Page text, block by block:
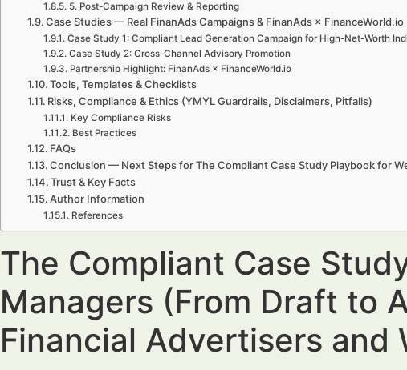
5. Post-Campaign Review & Reporting
Case Studies — Real FinanAds Campaigns & FinanAds ×
Case Study 1: Compliant Lead Generation Campaign for High-Net-Worth
Case Study 2: Cross-Channel Advisory Promotion
Partnership Highlight: FinanAds × FinanceWorld.io
Tools, Templates & Checklists
Risks, Compliance & Ethics (YMYL Guardrails, Disclaimers, Pitfalls)
Key Compliance Risks
Best Practices
FAQs
Conclusion — Next Steps for The Compliant Case Study Playbook for
Trust & Key Facts
Author Information
References
The Compliant Case
Managers (From Draft to
Financial Advertisers and